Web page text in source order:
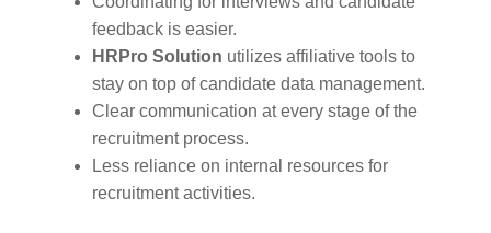
feedback is easier.
HRPro Solution utilizes affiliative tools to
stay on top of candidate data management.
Clear communication at every stage of the
recruitment process.
Less reliance on internal resources for
recruitment activities.